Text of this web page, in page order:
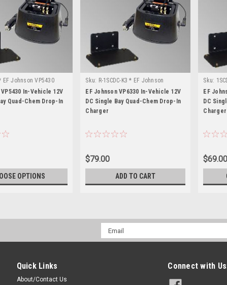
EF Johnson VP5430
VP5430 In-Vehicle 12V
Quad-Chem Drop-In
OPTIONS
Sku: R-1SCDC-K3 * EF Johnson
VP6330
EF Johnson VP6330 In-Vehicle 12V
DC Single Bay Quad-Chem Drop-In
Charger
$79.00
ADD TO CART
Sku:
EF
DC
Charger
$69.00
Email
Address
Quick Links
About/Contact Us
Connect with